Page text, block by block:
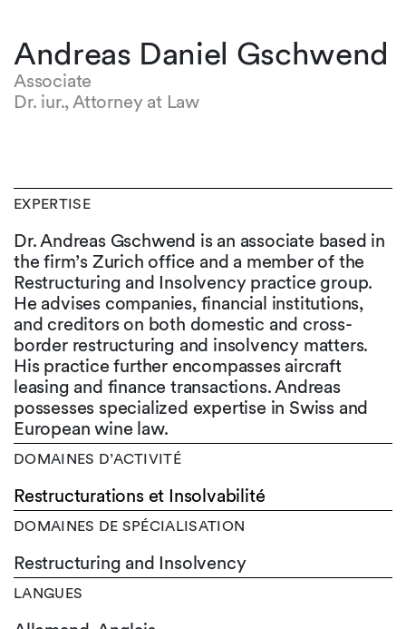
Andreas Daniel Gschwend
Associate
Dr. iur., Attorney at Law
EXPERTISE
Dr. Andreas Gschwend is an associate based in
the firm’s Zurich office and a member of the
Restructuring and Insolvency practice group.
He advises companies, financial institutions,
and creditors on both domestic and cross-
border restructuring and insolvency matters.
His practice further encompasses aircraft
leasing and finance transactions. Andreas
possesses specialized expertise in Swiss and
European wine law.
DOMAINES D’ACTIVITÉ
Restructurations et Insolvabilité
DOMAINES DE SPÉCIALISATION
Restructuring and Insolvency
LANGUES